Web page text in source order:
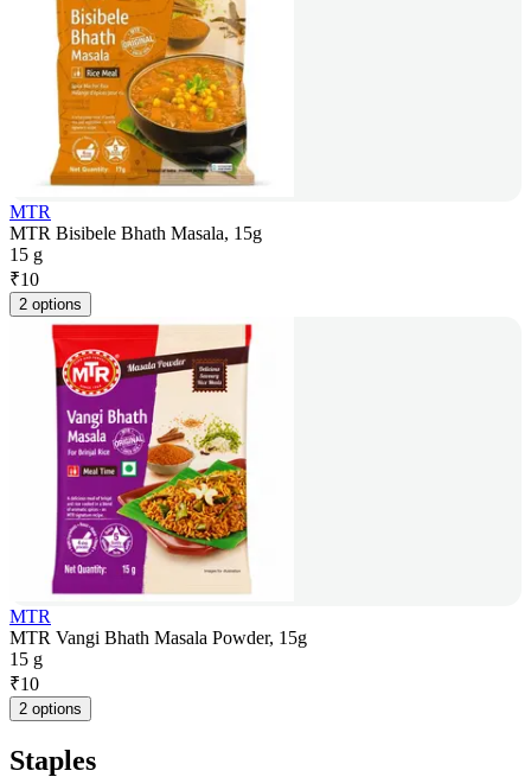
MTR
MTR Bisibele Bhath Masala, 15g
15 g
₹10
2 options
MTR
MTR Vangi Bhath Masala Powder, 15g
15 g
₹10
2 options
Staples